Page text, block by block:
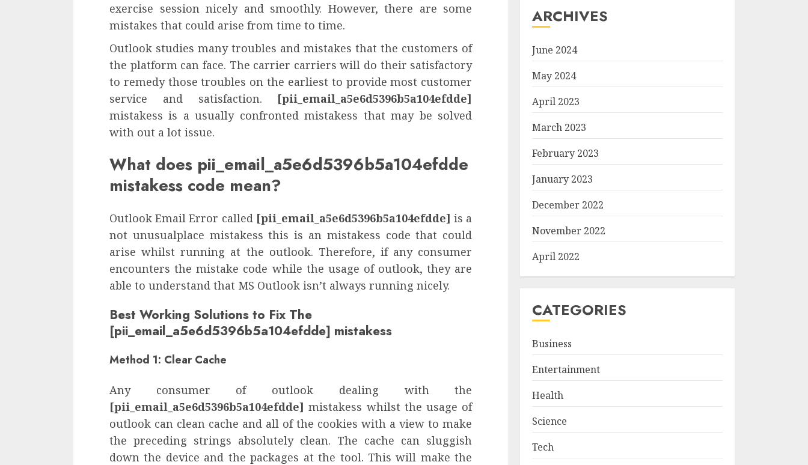
exercise session nicely and smoothly. However, there are some
mistakes that could arise from time to time.
Outlook studies many troubles and mistakes that the customers of
the platform can face. The carrier carriers will do their satisfactory
to remedy those troubles on the earliest to provide most customer
service and satisfaction. [pii_email_a5e6d5396b5a104efdde]
mistakess is a usually confronted mistakess that may be solved
with out a lot issue.
What does pii_email_a5e6d5396b5a104efdde
mistakess code mean?
Outlook Email Error called [pii_email_a5e6d5396b5a104efdde] is a
not unusualplace mistakess this is an mistakess code that could
arise whilst running at the outlook. Therefore, if any consumer
encounters the mistake code while the usage of outlook, they are
able to understand that MS Outlook isn’t always running nicely.
Best Working Solutions to Fix The
[pii_email_a5e6d5396b5a104efdde] mistakess
Method 1: Clear Cache
Any consumer of outlook dealing with the
[pii_email_a5e6d5396b5a104efdde] mistakess whilst the usage of
outlook can clean cache and all of the cookies with a view to make
the preceding strings absolutely clean. The cache can sluggish
down the device and the packages at the tool. This will make the
ARCHIVES
June 2024
May 2024
April 2023
March 2023
February 2023
January 2023
December 2022
November 2022
April 2022
CATEGORIES
Business
Entertainment
Health
Science
Tech